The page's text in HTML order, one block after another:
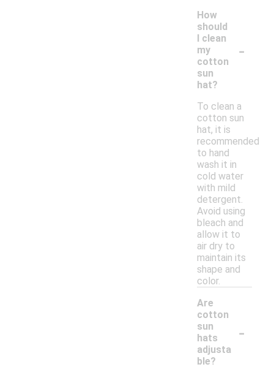
How
should
I clean
my
cotton
sun
hat?
-
To clean a
cotton sun
hat, it is
recommended
to hand
wash it in
cold water
with mild
detergent.
Avoid using
bleach and
allow it to
air dry to
maintain its
shape and
color.
Are
cotton
sun
hats
adjusta
ble?
-